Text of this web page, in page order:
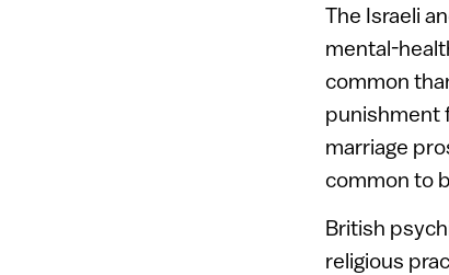
The Israeli
mental-
common
punishment
marriage
common to
British
religious